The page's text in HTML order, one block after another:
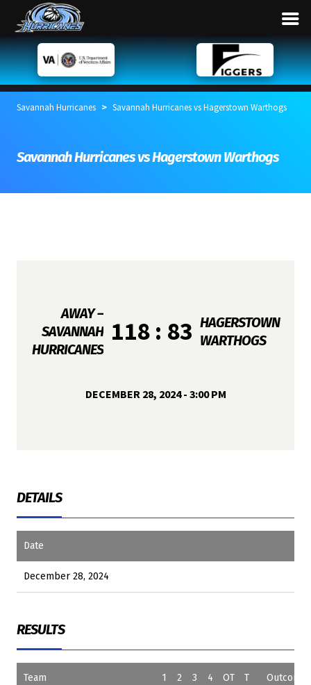
Savannah Hurricanes > Savannah Hurricanes vs Hagerstown Warthogs
Savannah Hurricanes vs Hagerstown Warthogs
AWAY –
SAVANNAH
HURRICANES
118 : 83 HAGERSTOWN
WARTHOGS
DECEMBER 28, 2024 - 3:00 PM
DETAILS
Date
December 28, 2024
RESULTS
Team 1 2 3 4 OT T Outcome